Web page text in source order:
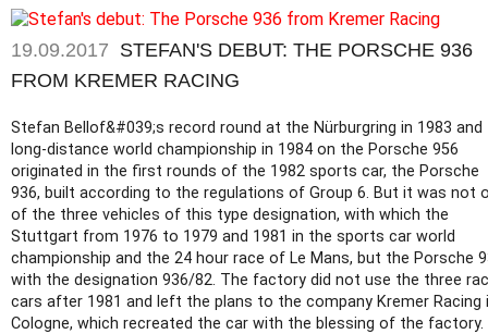
19.09.2017 STEFAN'S DEBUT: THE PORSCHE 936
FROM KREMER RACING
Stefan Bellof&#039;s record round at the Nürburgring in 1983 and
long-distance world championship in 1984 on the Porsche 956
originated in the first rounds of the 1982 sports car, the Porsche
936, built according to the regulations of Group 6. But it was not
of the three vehicles of this type designation, with which the
Stuttgart from 1976 to 1979 and 1981 in the sports car world
championship and the 24 hour race of Le Mans, but the Porsche
with the designation 936/82. The factory did not use the three
cars after 1981 and left the plans to the company Kremer Racing
Cologne, which recreated the car with the blessing of the factory.